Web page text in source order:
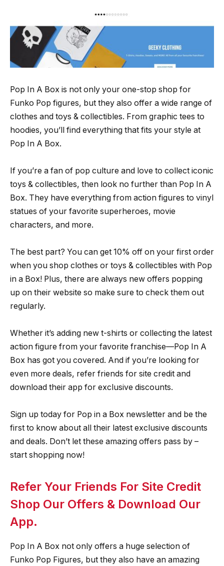
Pop In A Box is not only your one-stop shop for
Funko Pop figures, but they also offer a wide range of
clothes and toys & collectibles. From graphic tees to
hoodies, you’ll find everything that fits your style at
Pop In A Box.
If you’re a fan of pop culture and love to collect iconic
toys & collectibles, then look no further than Pop In A
Box. They have everything from action figures to vinyl
statues of your favorite superheroes, movie
characters, and more.
The best part? You can get 10% off on your first order
when you shop clothes or toys & collectibles with Pop
in a Box! Plus, there are always new offers popping
up on their website so make sure to check them out
regularly.
Whether it’s adding new t-shirts or collecting the latest
action figure from your favorite franchise—Pop In A
Box has got you covered. And if you’re looking for
even more deals, refer friends for site credit and
download their app for exclusive discounts.
Sign up today for Pop in a Box newsletter and be the
first to know about all their latest exclusive discounts
and deals. Don’t let these amazing offers pass by –
start shopping now!
Refer Your Friends For Site Credit
Shop Our Offers & Download Our
App.
Pop In A Box not only offers a huge selection of
Funko Pop Figures, but they also have an amazing